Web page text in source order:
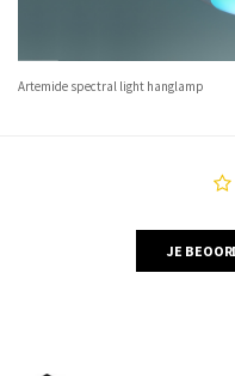
Artemide spectral light hanglamp
JE